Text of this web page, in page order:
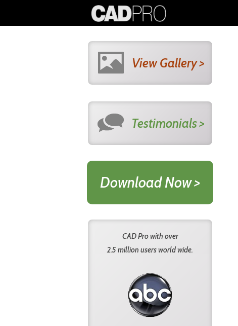
View Gallery >
Testimonials >
Download Now >
CAD Pro with over
2.5 million users world wide.